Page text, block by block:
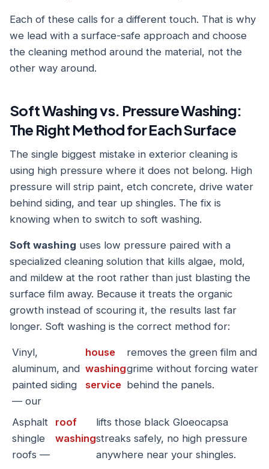
Each of these calls for a different touch. That is why
we lead with a surface-safe approach and choose
the cleaning method around the material, not the
other way around.
Soft Washing vs. Pressure Washing:
The Right Method for Each Surface
The single biggest mistake in exterior cleaning is
using high pressure where it does not belong. High
pressure will strip paint, etch concrete, drive water
behind siding, and tear up shingles. The fix is
knowing when to switch to soft washing.
Soft washing uses low pressure paired with a
specialized cleaning solution that kills algae, mold,
and mildew at the root rather than just blasting the
surface film away. Because it treats the organic
growth instead of scouring it, the results last far
longer. Soft washing is the correct method for:
Vinyl,
aluminum, and
painted siding
— our
house
washing
service
removes the green film and
grime without forcing water
behind the panels.
Asphalt
shingle
roofs —
roof
washing
lifts those black Gloeocapsa
streaks safely, no high pressure
anywhere near your shingles.